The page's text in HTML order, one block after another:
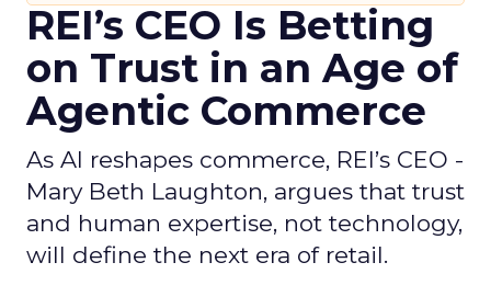
REI’s CEO Is Betting
on Trust in an Age of
Agentic Commerce
As AI reshapes commerce, REI’s CEO -
Mary Beth Laughton, argues that trust
and human expertise, not technology,
will define the next era of retail.